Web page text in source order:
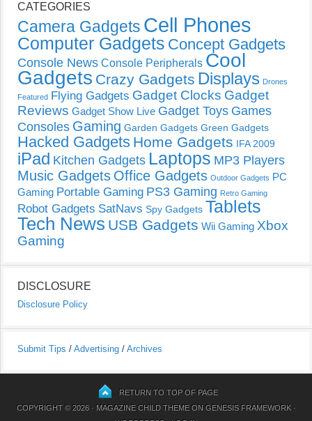
CATEGORIES
Camera Gadgets Cell Phones
Computer Gadgets Concept Gadgets
Console News Console Peripherals Cool
Gadgets Crazy Gadgets Displays Drones
Featured Flying Gadgets Gadget Clocks Gadget
Reviews Gadget Show Live Gadget Toys Games
Consoles Gaming Garden Gadgets Green Gadgets
Hacked Gadgets Home Gadgets IFA 2009
iPad Kitchen Gadgets Laptops MP3 Players
Music Gadgets Office Gadgets Outdoor Gadgets PC
Gaming Portable Gaming PS3 Gaming Retro Gaming
Robot Gadgets SatNavs Spy Gadgets Tablets
Tech News USB Gadgets Wii Gaming Xbox
Gaming
DISCLOSURE
Disclosure Policy
Submit Tips / Advertising / Archives
RETURN TO TOP OF PAGE
COPYRIGHT © 2026 · MAGAZINE CHILD THEMEON GENESIS FRAMEWORK·